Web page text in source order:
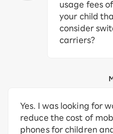
usage fees
your child
consider
carriers?
Yes. I was looking for
reduce the cost of
phones for children